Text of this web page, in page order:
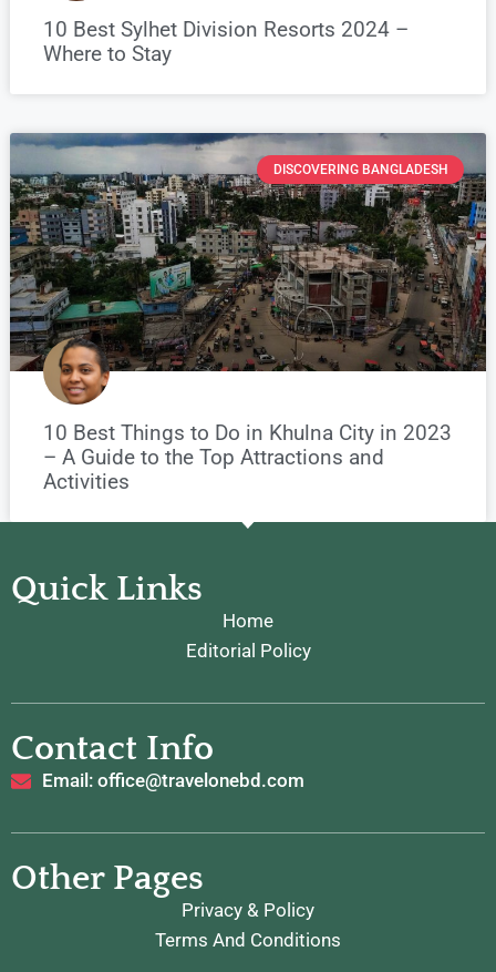
10 Best Sylhet Division Resorts 2024 –
Where to Stay
DISCOVERING BANGLADESH
10 Best Things to Do in Khulna City in 2023
– A Guide to the Top Attractions and
Activities
Quick Links
Home
Editorial Policy
Contact Info
Email: office@travelonebd.com
Other Pages
Privacy & Policy
Terms And Conditions